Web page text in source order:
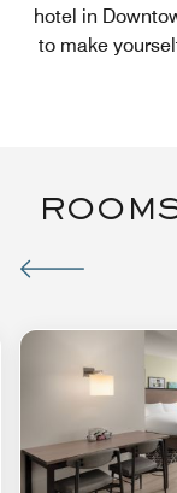
hotel in
to make